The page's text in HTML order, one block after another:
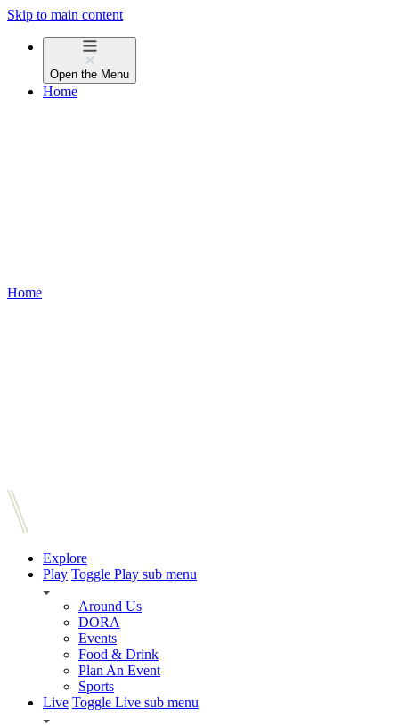
Skip to main content
Open the Menu
Home
Home
Explore
Play Toggle Play sub menu
Around Us
DORA
Events
Food & Drink
Plan An Event
Sports
Live Toggle Live sub menu